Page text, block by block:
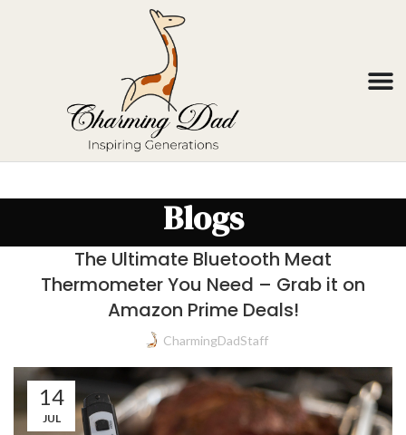
Blogs
The Ultimate Bluetooth Meat
Thermometer You Need – Grab it on
Amazon Prime Deals!
CharmingDadStaff
14
JUL